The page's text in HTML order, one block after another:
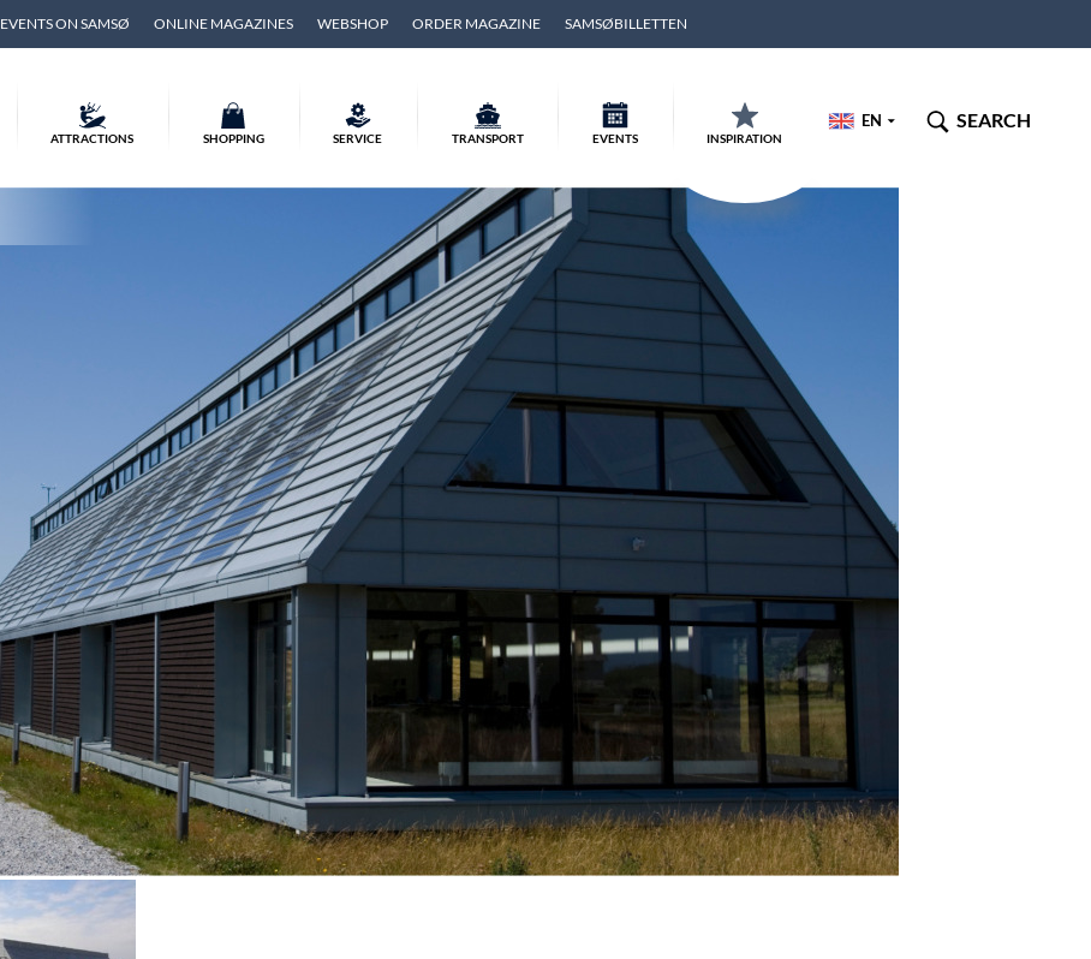
EVENTS ON SAMSØ ONLINE MAGAZINES WEBSHOP ORDER MAGAZINE SAMSØBILLETTEN
EN SEARCH
ATTRACTIONS SHOPPING SERVICE TRANSPORT EVENTS INSPIRATION